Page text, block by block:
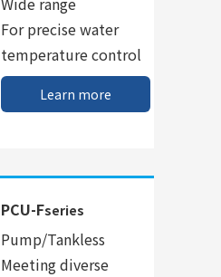
For precise water
temperature control
Learn more
PCU-Fseries
Pump/Tankless
Meeting diverse